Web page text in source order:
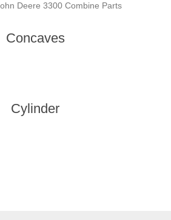
Deere 3300 Combine Parts
Concaves
Cylinder